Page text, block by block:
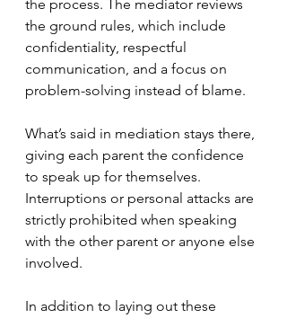
the process. The mediator reviews
the ground rules, which include
confidentiality, respectful
communication, and a focus on
problem-solving instead of blame.
What’s said in mediation stays there,
giving each parent the confidence
to speak up for themselves.
Interruptions or personal attacks are
strictly prohibited when speaking
with the other parent or anyone else
involved.
In addition to laying out these